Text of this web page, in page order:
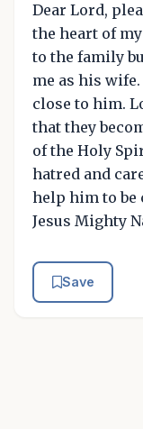
Dear Lord,
the heart of
to the family
me as his
close to him.
that they
of the Holy
hatred and
help him to be
Jesus Mighty
Save